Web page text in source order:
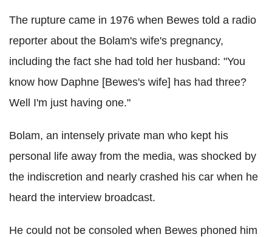
The rupture came in 1976 when Bewes told a radio
reporter about the Bolam's wife's pregnancy,
including the fact she had told her husband: "You
know how Daphne [Bewes's wife] has had three?
Well I'm just having one."
Bolam, an intensely private man who kept his
personal life away from the media, was shocked by
the indiscretion and nearly crashed his car when he
heard the interview broadcast.
He could not be consoled when Bewes phoned him